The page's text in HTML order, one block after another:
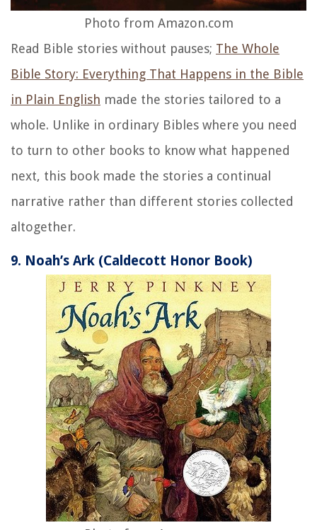
Photo from Amazon.com
Read Bible stories without pauses; The Whole
Bible Story: Everything That Happens in the Bible
in Plain English made the stories tailored to a
whole. Unlike in ordinary Bibles where you need
to turn to other books to know what happened
next, this book made the stories a continual
narrative rather than different stories collected
altogether.
9. Noah’s Ark (Caldecott Honor Book)